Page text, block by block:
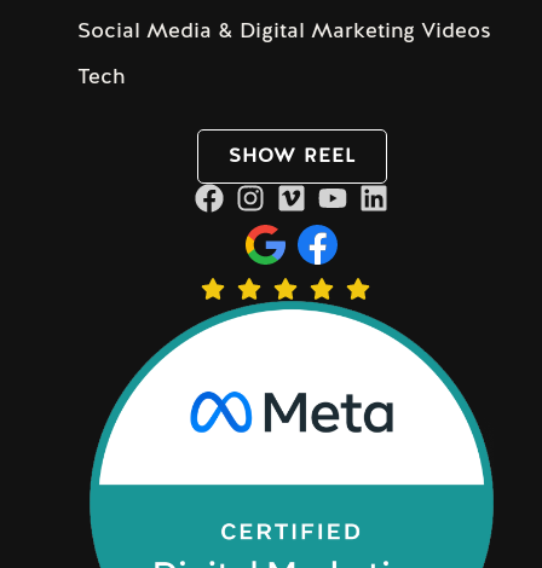
Social Media & Digital Marketing Videos
Tech
SHOW REEL